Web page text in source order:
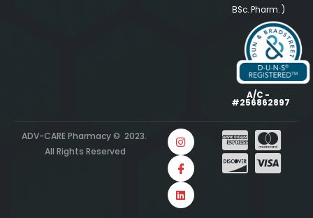
BSc. Pharm. )
A/C -
#256862897
ADV-CARE Pharmacy © 2023.
All Rights Reserved